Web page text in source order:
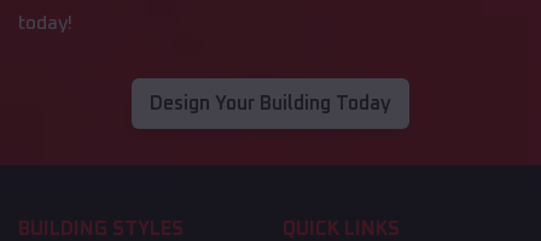
today!
Design Your Building Today
BUILDING STYLES QUICK LINKS